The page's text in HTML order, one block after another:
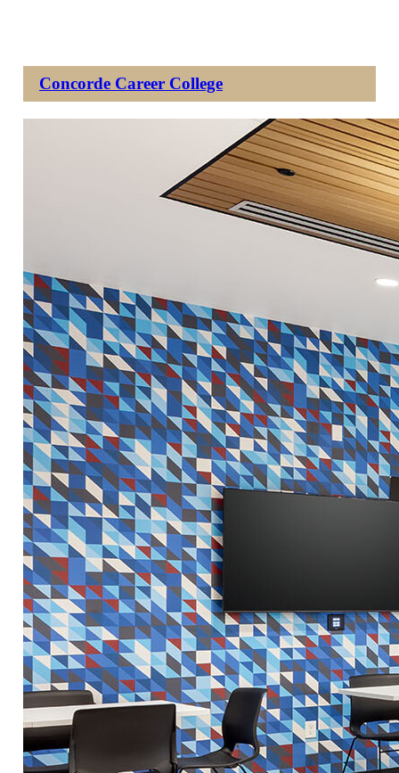
Concorde Career College